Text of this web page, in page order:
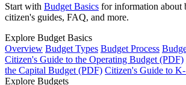
Start with Budget Basics for information about
citizen's guides, FAQ, and more.
Explore Budget Basics
Overview Budget Types Budget Process
Citizen's Guide to the Operating Budget (PDF)
the Capital Budget (PDF) Citizen's Guide to
Explore Budgets